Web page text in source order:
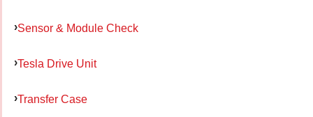
Sensor & Module Check
Tesla Drive Unit
Transfer Case